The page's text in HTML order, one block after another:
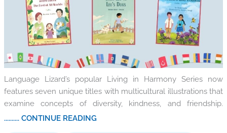
Language Lizard’s popular Living in Harmony Series now
features seven unique titles with multicultural illustrations that
examine concepts of diversity, kindness, and friendship.
.......... CONTINUE READING